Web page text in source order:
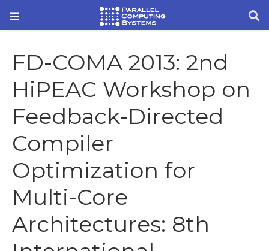
FD-COMA 2013: 2nd
HiPEAC Workshop on
Feedback-Directed
Compiler
Optimization for
Multi-Core
Architectures: 8th